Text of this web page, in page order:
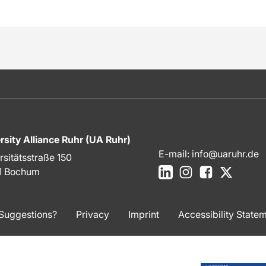
Alliance Ruhr (UA Ruhr)
150
Bochum
E-mail: info@uaruhr.de
LinkedInInstagramFacebook
Privacy Imprint Accessibility